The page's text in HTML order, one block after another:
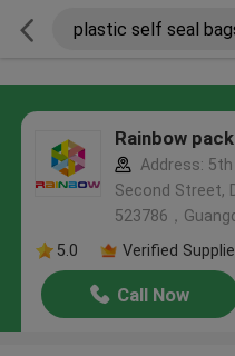
Rainbow
Address: 5th
Second Street,
523786，
5.0
Verified
Call Now